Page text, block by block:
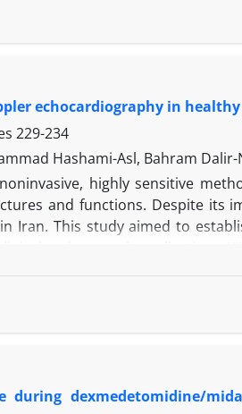
findings were
echocardiography in healthy
229-234
Hashami-Asl, Bahram
highly sensitive
and functions. Despite its
Iran. This study aimed to
were performed. Descriptive
for the Ghezel breed. These
during dexmedetomidine/